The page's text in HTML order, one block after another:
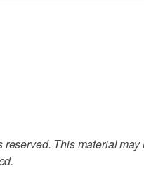
This material may